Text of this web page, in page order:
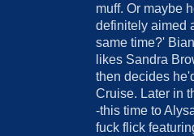
muff. Or maybe
definitely aimed
same time?'
likes Sandra
then decides
Cruise. Later in
-this time to
fuck flick